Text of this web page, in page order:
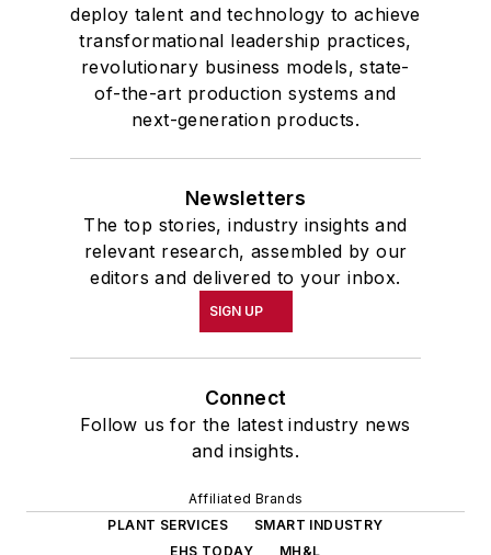
deploy talent and technology to achieve
transformational leadership practices,
revolutionary business models, state-
of-the-art production systems and
next-generation products.
Newsletters
The top stories, industry insights and
relevant research, assembled by our
editors and delivered to your inbox.
SIGN UP
Connect
Follow us for the latest industry news
and insights.
Affiliated Brands
PLANT SERVICES
SMART INDUSTRY
EHS TODAY
MH&L